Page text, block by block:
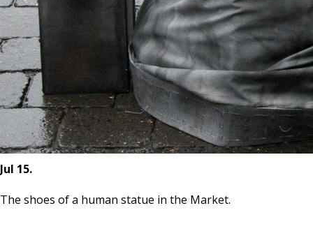
Jul 15.
The shoes of a human statue in the Market.